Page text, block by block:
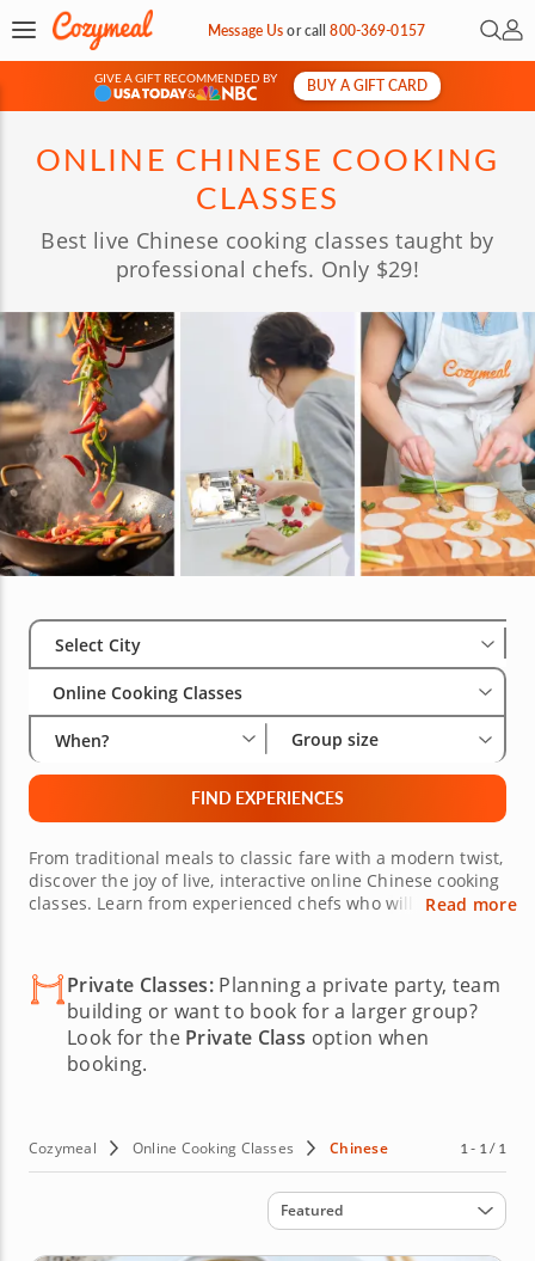
Message Usorcall800-369-0157 Open
My
GIVE A GIFT RECOMMENDED BY
&
BUY A GIFT CARD
ONLINE CHINESE COOKING
CLASSES
Best live Chinese cooking classes taught by
professional chefs. Only $29!
Select City
Select City
Online Cooking Classes
When? Group size
FIND EXPERIENCES
From traditional meals to classic fare with a modern twist,
discover the joy of live, interactive online Chinese cooking
classes. Learn from experienced chefs who will
where to buy equipment and which condiments, sauces
and spices to use. Invite friends and family, or join others
from around the world!
Read more
Private Classes: Planning a private party, team
building or want to book for a larger group?
Look for the Private Class option when
booking.
Cozymeal Online Cooking Classes Chinese 1 - 1 / 1
Sort by
Featured